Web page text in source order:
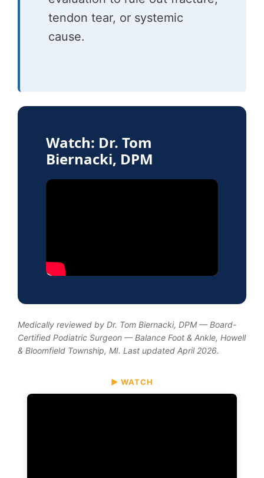
tendon tear, or systemic
cause.
Watch: Dr. Tom
Biernacki, DPM
Medically reviewed by Dr. Tom Biernacki, DPM — Board-
Certified Podiatric Surgeon — Balance Foot & Ankle, Howell
& Bloomfield Township, MI. Last updated April 2026.
▶ WATCH